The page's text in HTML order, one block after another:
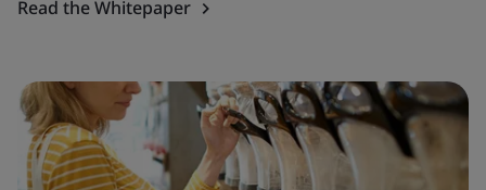
Read the Whitepaper